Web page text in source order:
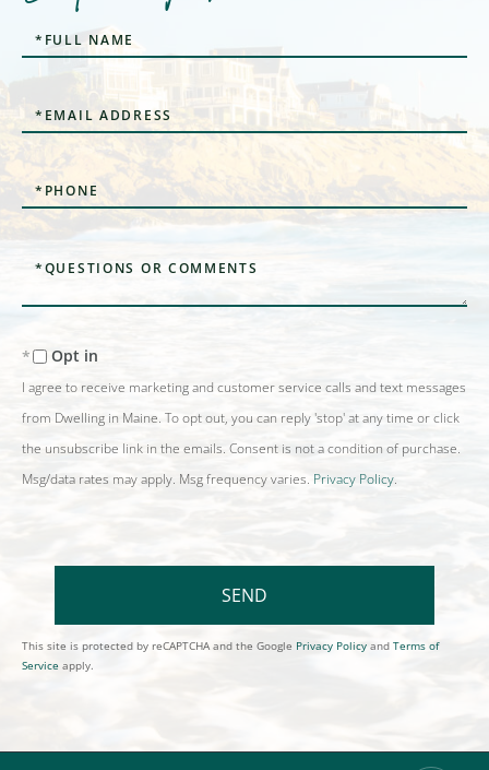
Full
Name
Email
Phone
Comments?
Opt in
I agree to receive marketing and customer service calls and text messages
from Dwelling in Maine. To opt out, you can reply 'stop' at any time or click
the unsubscribe link in the emails. Consent is not a condition of purchase.
Msg/data rates may apply. Msg frequency varies. Privacy Policy.
SEND
This site is protected by reCAPTCHA and the Google Privacy Policy and Terms of
Service apply.